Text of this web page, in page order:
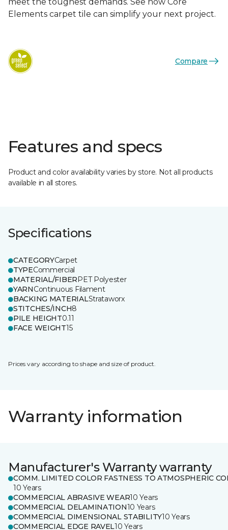
Elements carpet tile can simplify your next project.
Compare
Features and specs
Product and color availability varies by store. Not all products
available in all stores.
Specifications
CATEGORYCarpet
TYPECommercial
MATERIAL/FIBERPET Polyester
YARNContinuous Filament
BACKING MATERIALStrataworx
STITCHES/INCH8
PILE HEIGHT0.11
FACE WEIGHT15
Prices vary according to shape and size of product.
Warranty information
Manufacturer's Warranty warranty
COMM. LIMITED COLOR FASTNESS TO ATMOSPHERIC
10 Years
COMMERCIAL ABRASIVE WEAR10 Years
COMMERCIAL DELAMINATION10 Years
COMMERCIAL DIMENSIONAL STABILITY10 Years
COMMERCIAL EDGE RAVEL10 Years